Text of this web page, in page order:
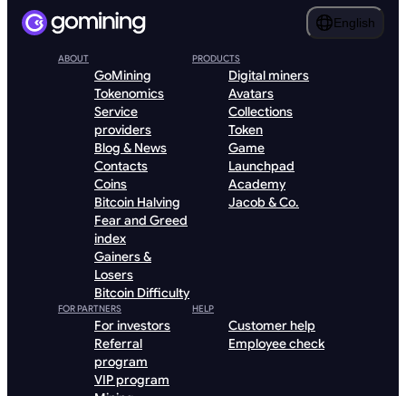
English
ABOUT
GoMining
Tokenomics
Service
providers
Blog & News
Contacts
Coins
Bitcoin Halving
Fear and Greed
index
Gainers &
Losers
Bitcoin Difficulty
PRODUCTS
Digital miners
Avatars
Collections
Token
Game
Launchpad
Academy
Jacob & Co.
FOR PARTNERS
For investors
Referral
program
VIP program
HELP
Customer help
Employee check